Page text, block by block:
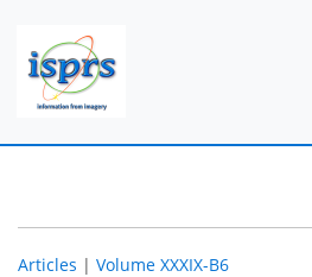
Articles | Volume XXXIX-B6